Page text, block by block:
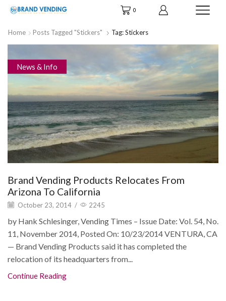
0
Home Posts Tagged "stickers" Tag: Stickers
News & Info
Brand Vending Products Relocates From
Arizona To California
October 23, 2014 / 2245
by Hank Schlesinger, Vending Times – Issue Date: Vol. 54, No.
11, November 2014, Posted On: 10/23/2014 VENTURA, CA
— Brand Vending Products said it has completed the
relocation of its headquarters from...
Continue Reading